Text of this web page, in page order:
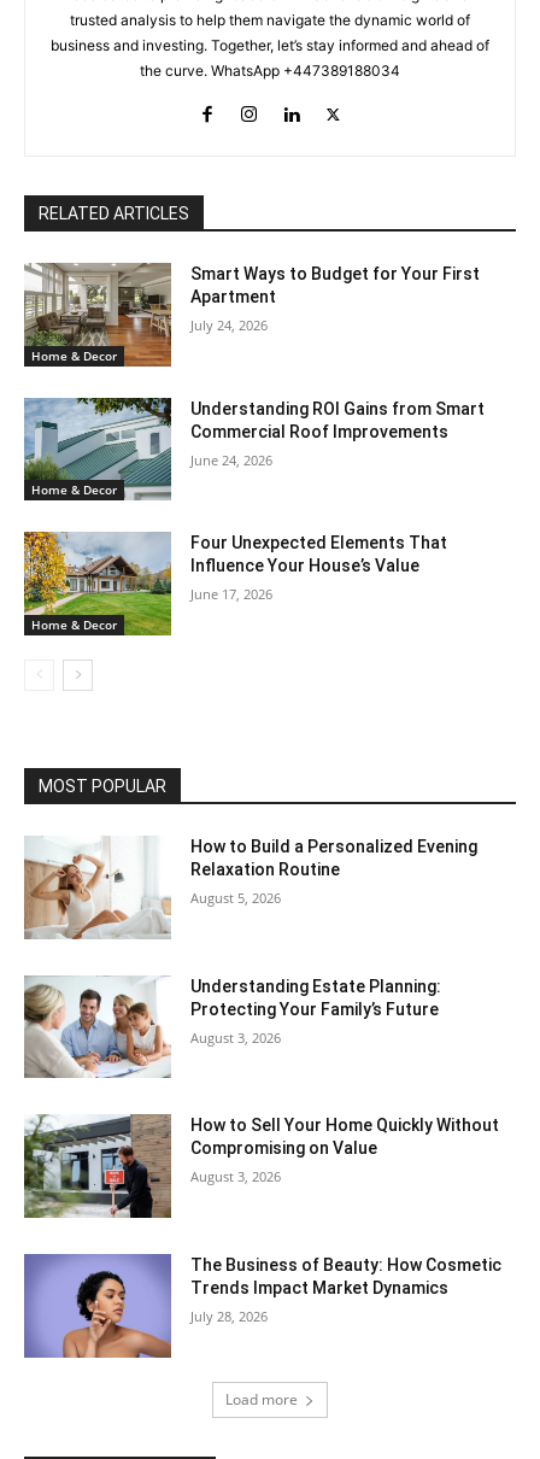
trusted analysis to help them navigate the dynamic world of
business and investing. Together, let’s stay informed and ahead of
the curve. WhatsApp +447389188034
RELATED ARTICLES
Home & Decor
Smart Ways to Budget for Your First
Apartment
July 24, 2026
Home & Decor
Understanding ROI Gains from Smart
Commercial Roof Improvements
June 24, 2026
Home & Decor
Four Unexpected Elements That
Influence Your House’s Value
June 17, 2026
MOST POPULAR
How to Build a Personalized Evening
Relaxation Routine
August 5, 2026
Understanding Estate Planning:
Protecting Your Family’s Future
August 3, 2026
How to Sell Your Home Quickly Without
Compromising on Value
August 3, 2026
The Business of Beauty: How Cosmetic
Trends Impact Market Dynamics
July 28, 2026
Load more